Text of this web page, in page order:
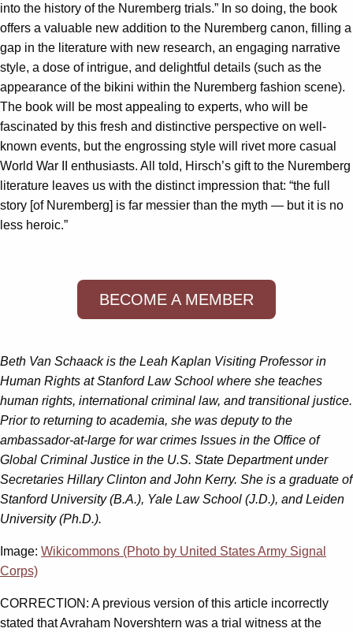
into the history of the Nuremberg trials.” In so doing, the book
offers a valuable new addition to the Nuremberg canon, filling a
gap in the literature with new research, an engaging narrative
style, a dose of intrigue, and delightful details (such as the
appearance of the bikini within the Nuremberg fashion scene).
The book will be most appealing to experts, who will be
fascinated by this fresh and distinctive perspective on well-
known events, but the engrossing style will rivet more casual
World War II enthusiasts. All told, Hirsch’s gift to the Nuremberg
literature leaves us with the distinct impression that: “the full
story [of Nuremberg] is far messier than the myth — but it is no
less heroic.”
BECOME A MEMBER
Beth Van Schaack is the Leah Kaplan Visiting Professor in
Human Rights at Stanford Law School where she teaches
human rights, international criminal law, and transitional justice.
Prior to returning to academia, she was deputy to the
ambassador-at-large for war crimes Issues in the Office of
Global Criminal Justice in the U.S. State Department under
Secretaries Hillary Clinton and John Kerry. She is a graduate of
Stanford University (B.A.), Yale Law School (J.D.), and Leiden
University (Ph.D.).
Image: Wikicommons (Photo by United States Army Signal
Corps)
CORRECTION: A previous version of this article incorrectly
stated that Avraham Novershtern was a trial witness at the